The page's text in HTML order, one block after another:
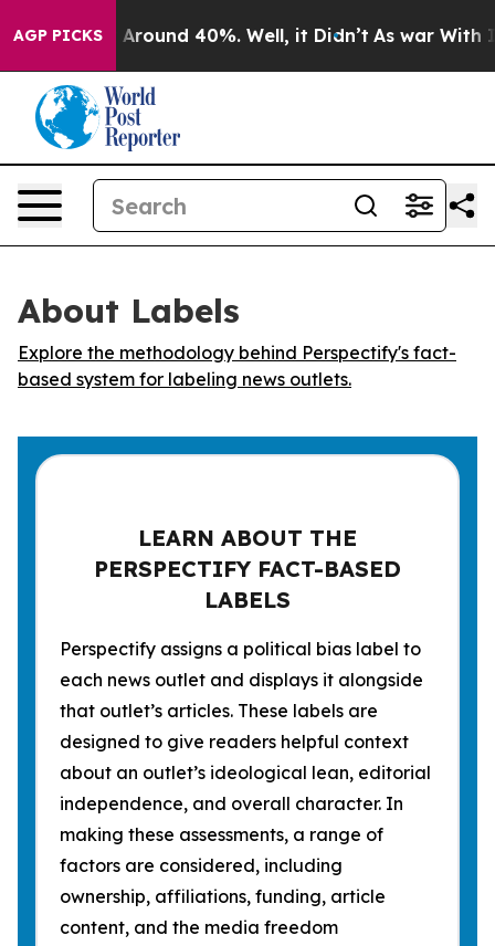
AGP PICKS
a Floor Around 40%. Well, it Didn’t As war With
About Labels
Explore the methodology behind Perspectify's fact-
based system for labeling news outlets.
LEARN ABOUT THE
PERSPECTIFY FACT-BASED
LABELS
Perspectify assigns a political bias label to
each news outlet and displays it alongside
that outlet’s articles. These labels are
designed to give readers helpful context
about an outlet’s ideological lean, editorial
independence, and overall character. In
making these assessments, a range of
factors are considered, including
ownership, affiliations, funding, article
content, and the media freedom